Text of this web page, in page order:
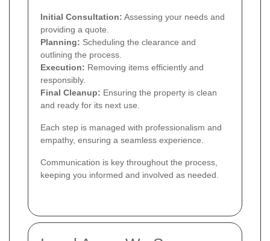
Initial Consultation: Assessing your needs and
providing a quote.
Planning: Scheduling the clearance and
outlining the process.
Execution: Removing items efficiently and
responsibly.
Final Cleanup: Ensuring the property is clean
and ready for its next use.
Each step is managed with professionalism and
empathy, ensuring a seamless experience.
Communication is key throughout the process,
keeping you informed and involved as needed.